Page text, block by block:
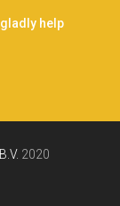
help
2020